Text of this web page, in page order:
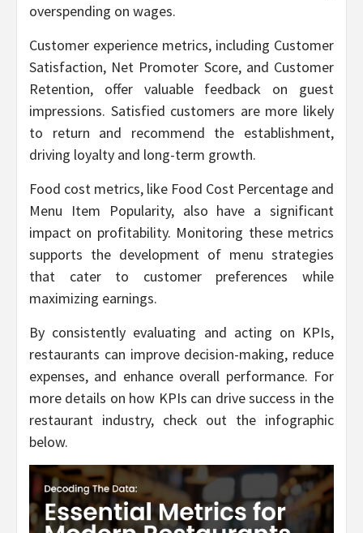
overspending on wages.
Customer experience metrics, including Customer
Satisfaction, Net Promoter Score, and Customer
Retention, offer valuable feedback on guest
impressions. Satisfied customers are more likely
to return and recommend the establishment,
driving loyalty and long-term growth.
Food cost metrics, like Food Cost Percentage and
Menu Item Popularity, also have a significant
impact on profitability. Monitoring these metrics
supports the development of menu strategies
that cater to customer preferences while
maximizing earnings.
By consistently evaluating and acting on KPIs,
restaurants can improve decision-making, reduce
expenses, and enhance overall performance. For
more details on how KPIs can drive success in the
restaurant industry, check out the infographic
below.